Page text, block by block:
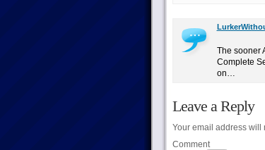
The sooner
Complete
on…
Leave a Reply
Your email address will
Comment